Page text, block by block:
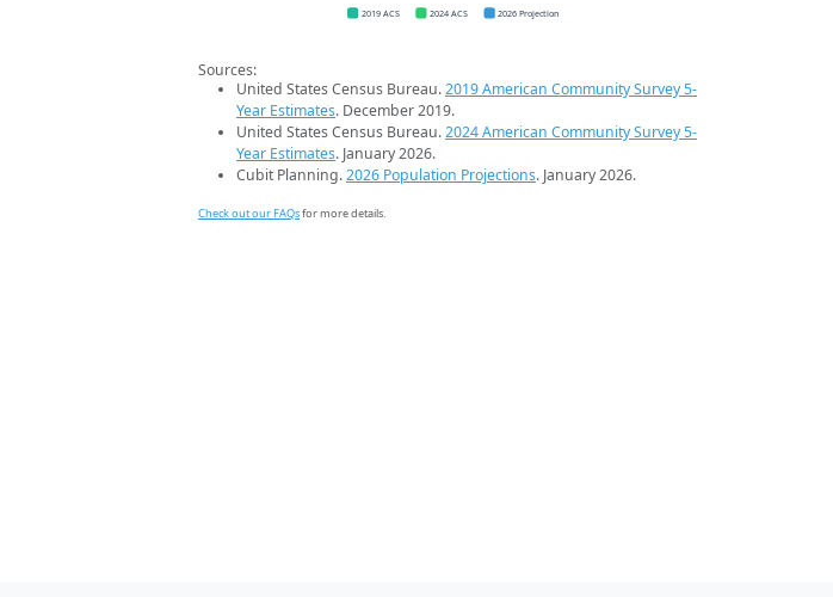
2019 ACS 2024 ACS 2026 Projection
Sources:
United States Census Bureau.2019 American Community Survey 5-
Year Estimates. December 2019.
United States Census Bureau.2024 American Community Survey 5-
Year Estimates. January 2026.
Cubit Planning.2026 Population Projections. January 2026.
Check out our FAQsfor more details.